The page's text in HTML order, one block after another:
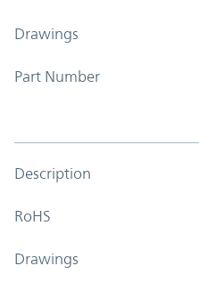
Drawings
Part Number
Description
RoHS
Drawings